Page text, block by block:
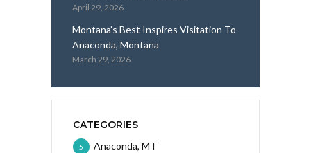
April 29, 2026
Montana’s Best Inspires Visitation To
Anaconda, Montana
March 29, 2026
CATEGORIES
Anaconda, MT
5